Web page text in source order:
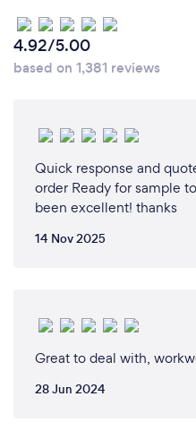
Can you provide
remotely? If so,
Yes, I can provide online
customisation and have
anywhere in Australia.
You can contact me via
website.
My workplace has
for social distancing,
health and safety
4.92/5.00
based on 1,381 reviews
Quick response and
order Ready for sample
been excellent! thanks
14 Nov 2025
Great to deal with,
28 Jun 2024